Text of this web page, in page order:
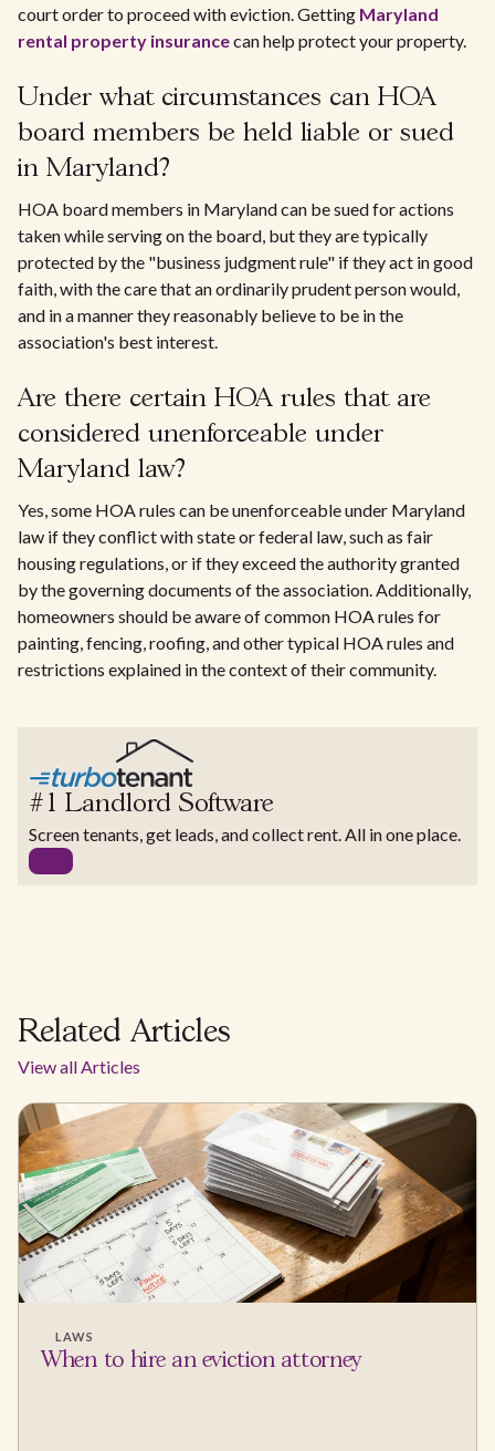
court order to proceed with eviction. Getting Maryland
rental property insurancecan help protect your property.
Under what circumstances can HOA
board members be held liable or sued
in Maryland?
HOA board members in Maryland can be sued for actions
taken while serving on the board, but they are typically
protected by the "business judgment rule" if they act in good
faith, with the care that an ordinarily prudent person would,
and in a manner they reasonably believe to be in the
association's best interest.
Are there certain HOA rules that are
considered unenforceable under
Maryland law?
Yes, some HOA rules can be unenforceable under Maryland
law if they conflict with state or federal law, such as fair
housing regulations, or if they exceed the authority granted
by the governing documents of the association. Additionally,
homeowners should be aware of common HOA rules for
painting, fencing, roofing, and other typical HOA rules and
restrictions explained in the context of their community.
#1 Landlord Software
Screen tenants, get leads, and collect rent. All in one place.
Related Articles
View all Articles
LAWS
When to hire an eviction attorney